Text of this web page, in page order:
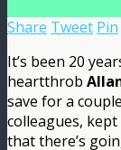
Share Tweet Pin
It’s been 20
heartthrob
save for a
colleagues,
that there’s